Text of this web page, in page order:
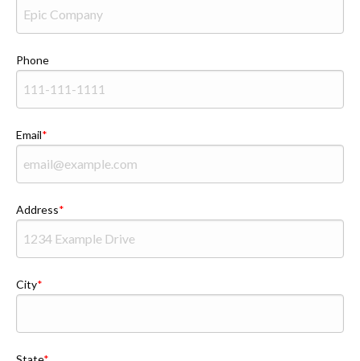
Phone
Email
Address
City